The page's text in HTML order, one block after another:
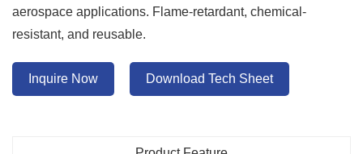
aerospace applications. Flame-retardant, chemical-
resistant, and reusable.
Inquire Now Download Tech Sheet